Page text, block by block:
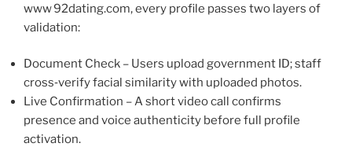
www 92dating.com, every profile passes two layers of
validation:
Document Check – Users upload government ID; staff
cross‑verify facial similarity with uploaded photos.
Live Confirmation – A short video call confirms
presence and voice authenticity before full profile
activation.